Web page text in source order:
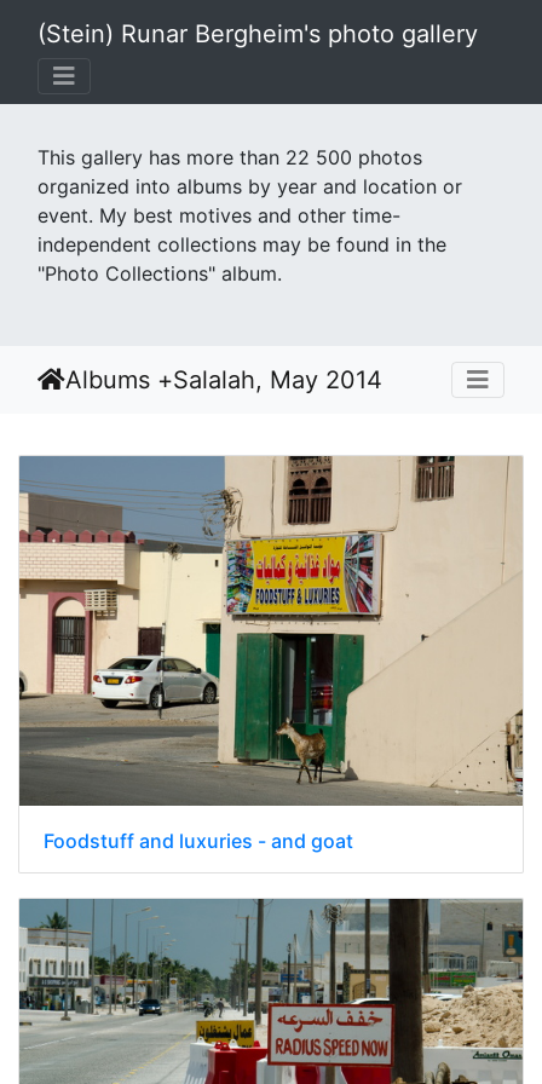
(Stein) Runar Bergheim's photo gallery
This gallery has more than 22 500 photos
organized into albums by year and location or
event. My best motives and other time-
independent collections may be found in the
"Photo Collections" album.
Albums +Salalah, May 2014
Foodstuff and luxuries - and goat